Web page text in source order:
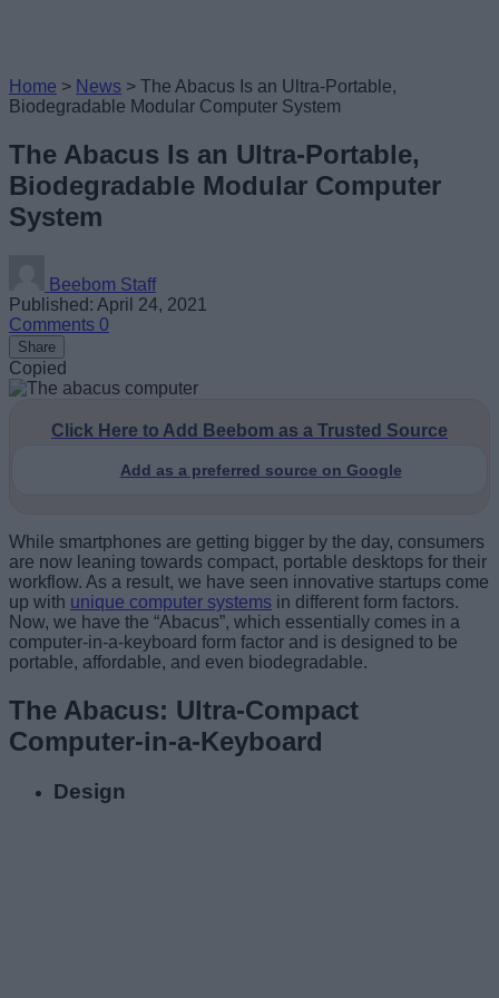
Home > News > The Abacus Is an Ultra-Portable,
Biodegradable Modular Computer System
The Abacus Is an Ultra-Portable,
Biodegradable Modular Computer
System
Beebom Staff
Published: April 24, 2021
Comments 0
Share
Copied
Click Here to Add Beebom as a Trusted Source
Add as a preferred source on Google
While smartphones are getting bigger by the day, consumers
are now leaning towards compact, portable desktops for their
workflow. As a result, we have seen innovative startups come
up with unique computer systems in different form factors.
Now, we have the “Abacus”, which essentially comes in a
computer-in-a-keyboard form factor and is designed to be
portable, affordable, and even biodegradable.
The Abacus: Ultra-Compact
Computer-in-a-Keyboard
Design